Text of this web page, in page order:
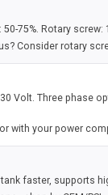
75%. Rotary screw:
Consider rotary
Volt. Three phase
with your power
faster, supports